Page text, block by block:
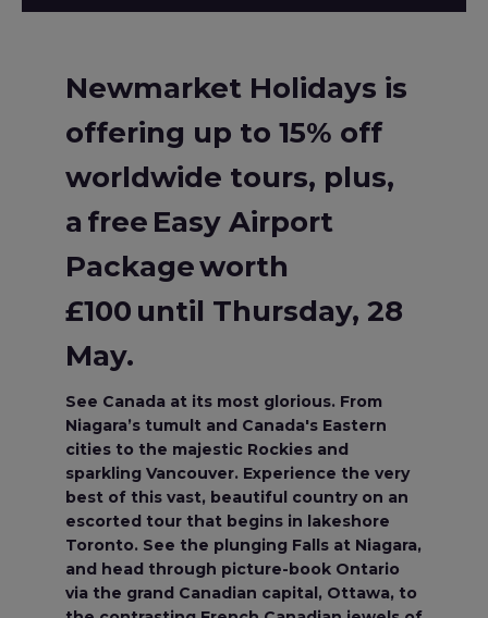
Newmarket Holidays is
offering up to 15% off
worldwide tours, plus,
a free Easy Airport
Package worth
£100 until Thursday, 28
May.
See Canada at its most glorious. From
Niagara’s tumult and Canada's Eastern
cities to the majestic Rockies and
sparkling Vancouver. Experience the very
best of this vast, beautiful country on an
escorted tour that begins in lakeshore
Toronto. See the plunging Falls at Niagara,
and head through picture-book Ontario
via the grand Canadian capital, Ottawa, to